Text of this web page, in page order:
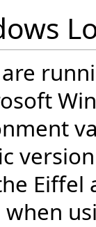
Eiffel
when